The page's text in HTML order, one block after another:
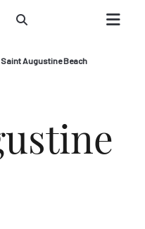
Saint Augustine Beach